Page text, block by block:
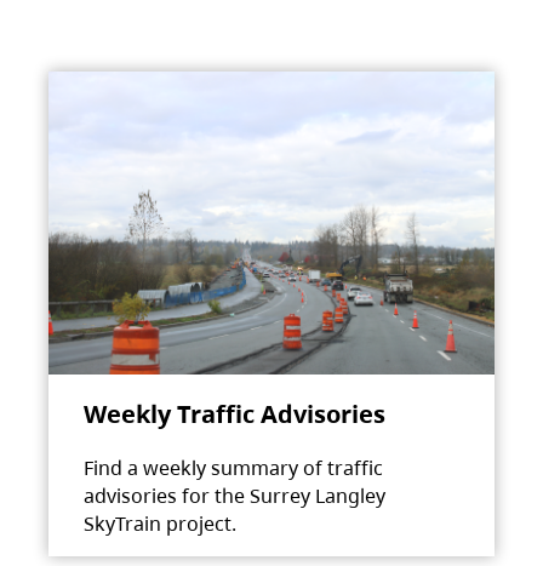
Weekly Traffic Advisories
Find a weekly summary of traffic
advisories for the Surrey Langley
SkyTrain project.